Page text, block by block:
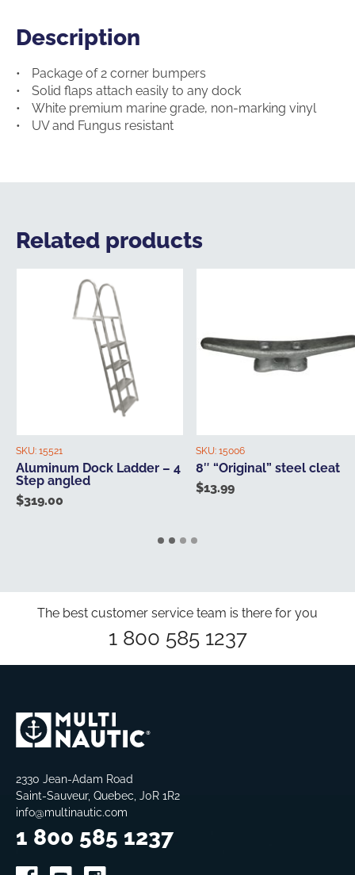
Description
Description
Package of 2 corner bumpers
Solid flaps attach easily to any dock
White premium marine grade, non-marking vinyl
UV and Fungus resistant
Related products
SKU: 15521
Aluminum Dock Ladder – 4
Step angled
$319.00
SKU: 15006
8″ “Original” steel cleat
$13.99
The best customer service team is there for you
1 800 585 1237
2330 Jean-Adam Road
Saint-Sauveur, Quebec, J0R 1R2
info@multinautic.com
1 800 585 1237